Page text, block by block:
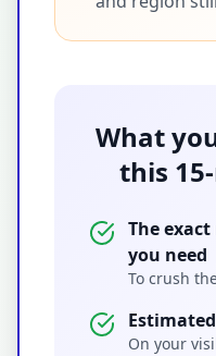
What
this
The
you need
To crush
On your